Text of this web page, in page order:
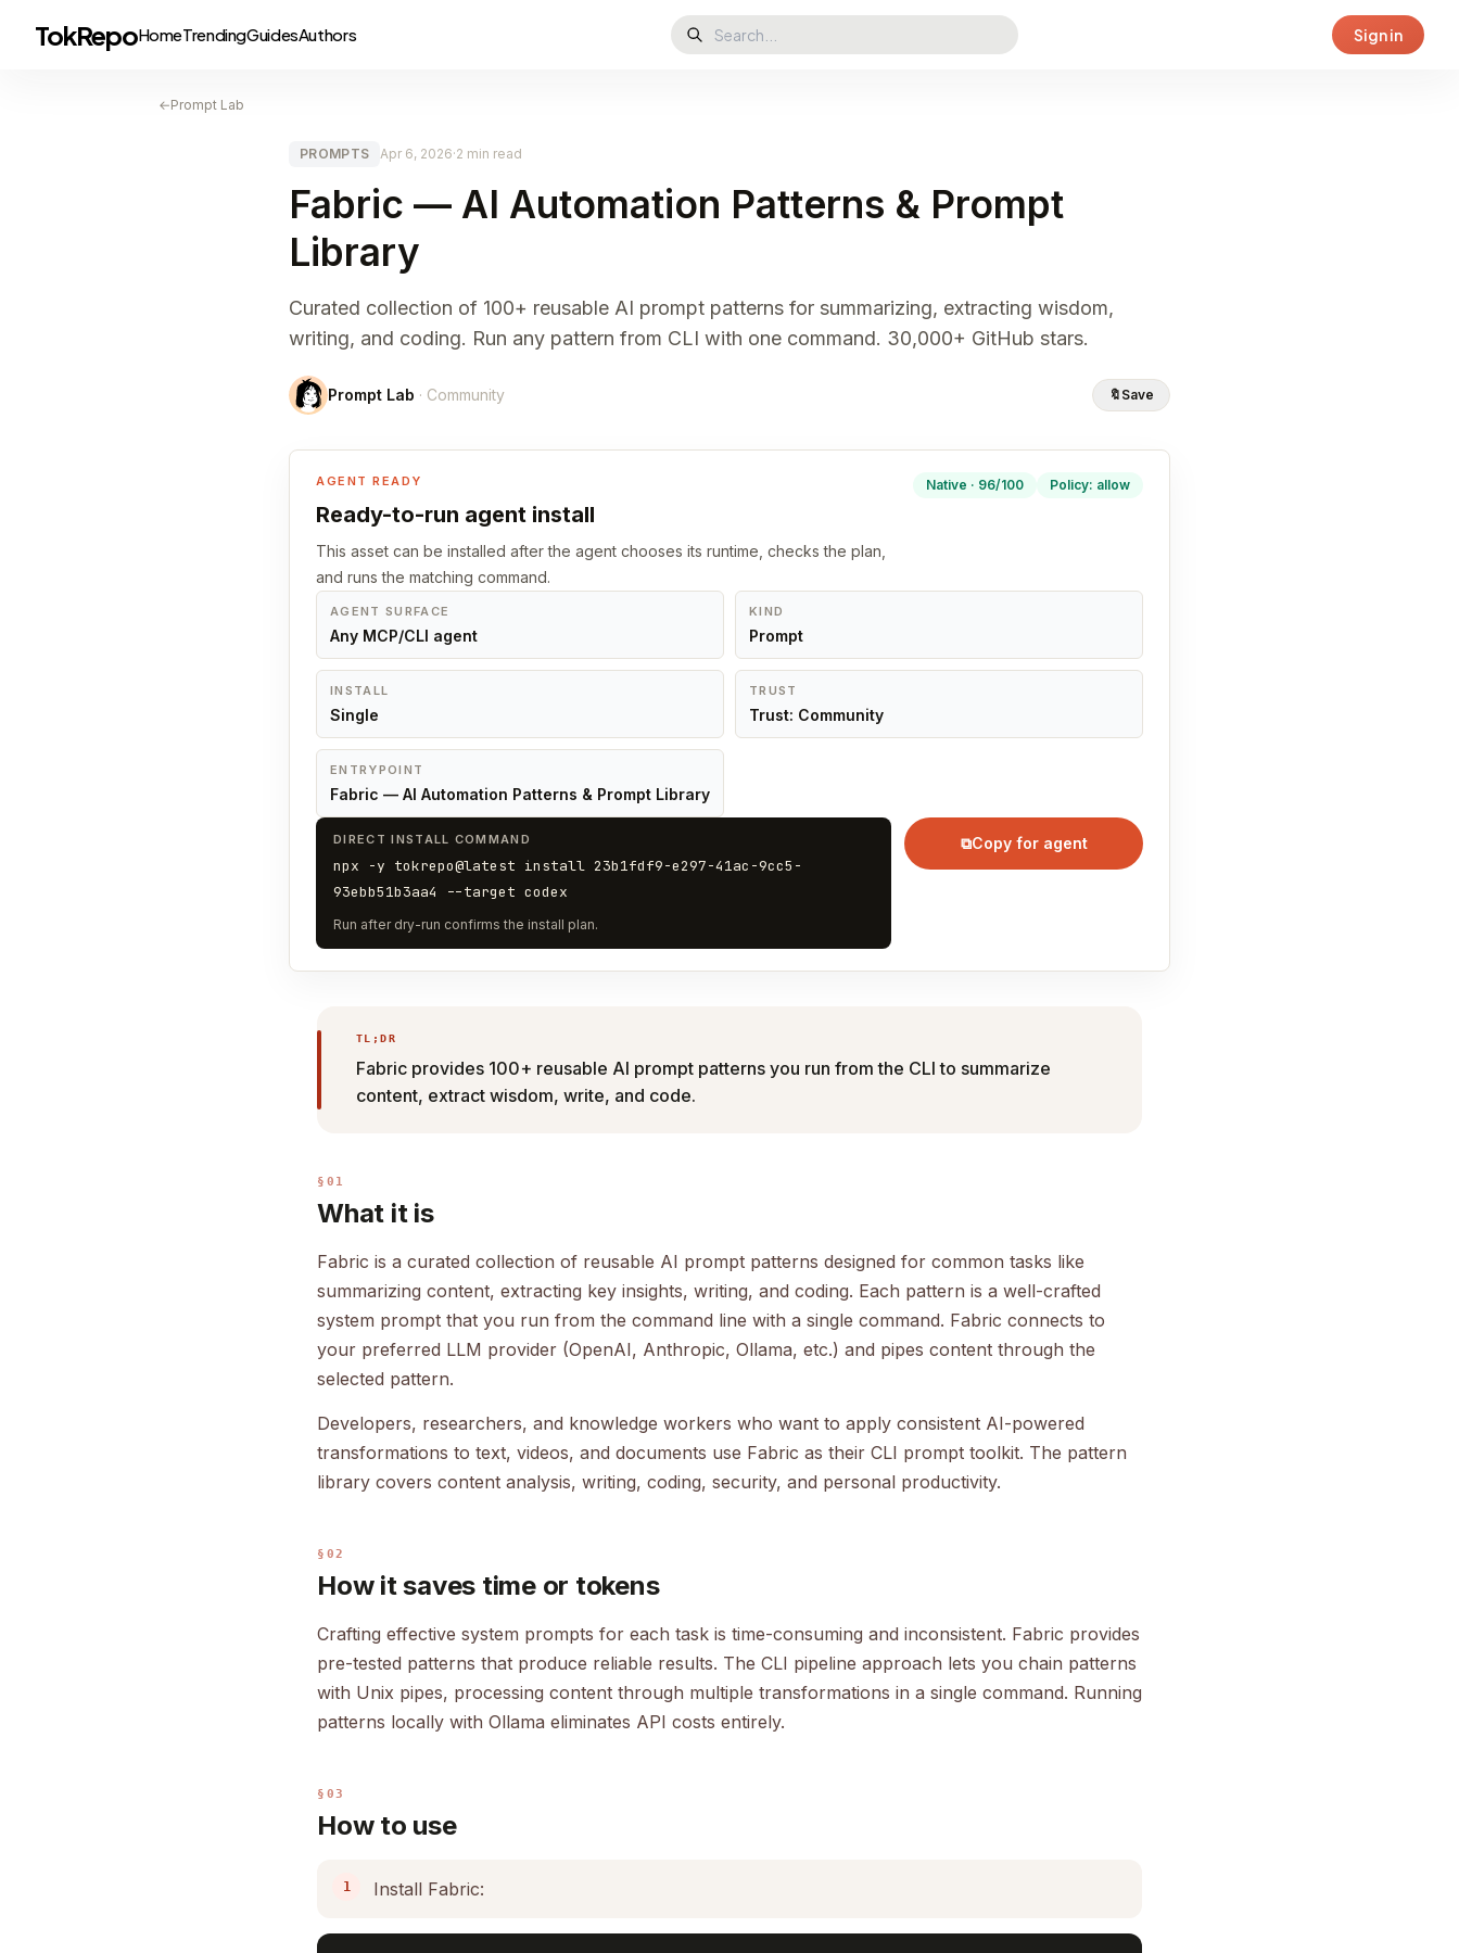
TokRepoHomeTrendingGuidesAuthors Sign in
←Prompt Lab
PROMPTS Apr 6, 2026·2 min read
Fabric — AI Automation Patterns & Prompt
Library
Curated collection of 100+ reusable AI prompt patterns for summarizing, extracting wisdom,
writing, and coding. Run any pattern from CLI with one command. 30,000+ GitHub stars.
Prompt Lab · Community 🔖 Save
AGENT READY
Ready-to-run agent install
This asset can be installed after the agent chooses its runtime, checks the plan,
and runs the matching command.
Native · 96/100 Policy: allow
AGENT SURFACE
Any MCP/CLI agent
KIND
Prompt
INSTALL
Single
TRUST
Trust: Community
ENTRYPOINT
Fabric — AI Automation Patterns & Prompt Library
DIRECT INSTALL COMMAND
npx -y tokrepo@latest install 23b1fdf9-e297-41ac-9cc5-
93ebb51b3aa4 --target codex
Run after dry-run confirms the install plan.
⧉Copy for agent
TL;DR
Fabric provides 100+ reusable AI prompt patterns you run from the CLI to summarize
content, extract wisdom, write, and code.
§01
What it is
Fabric is a curated collection of reusable AI prompt patterns designed for common tasks like
summarizing content, extracting key insights, writing, and coding. Each pattern is a well-crafted
system prompt that you run from the command line with a single command. Fabric connects to
your preferred LLM provider (OpenAI, Anthropic, Ollama, etc.) and pipes content through the
selected pattern.
Developers, researchers, and knowledge workers who want to apply consistent AI-powered
transformations to text, videos, and documents use Fabric as their CLI prompt toolkit. The pattern
library covers content analysis, writing, coding, security, and personal productivity.
§02
How it saves time or tokens
Crafting effective system prompts for each task is time-consuming and inconsistent. Fabric provides
pre-tested patterns that produce reliable results. The CLI pipeline approach lets you chain patterns
with Unix pipes, processing content through multiple transformations in a single command. Running
patterns locally with Ollama eliminates API costs entirely.
§03
How to use
Install Fabric: